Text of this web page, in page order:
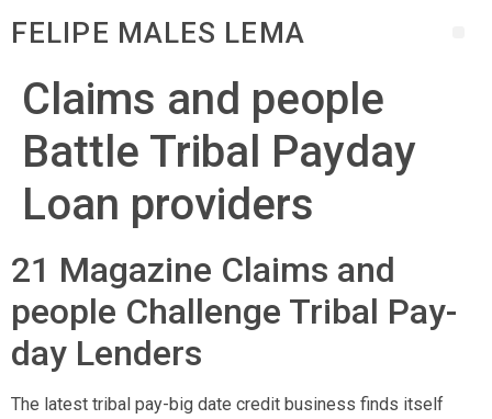
FELIPE MALES LEMA
Claims and people
Battle Tribal Payday
Loan providers
21 Magazine Claims and
people Challenge Tribal Pay-
day Lenders
The latest tribal pay-big date credit business finds itself